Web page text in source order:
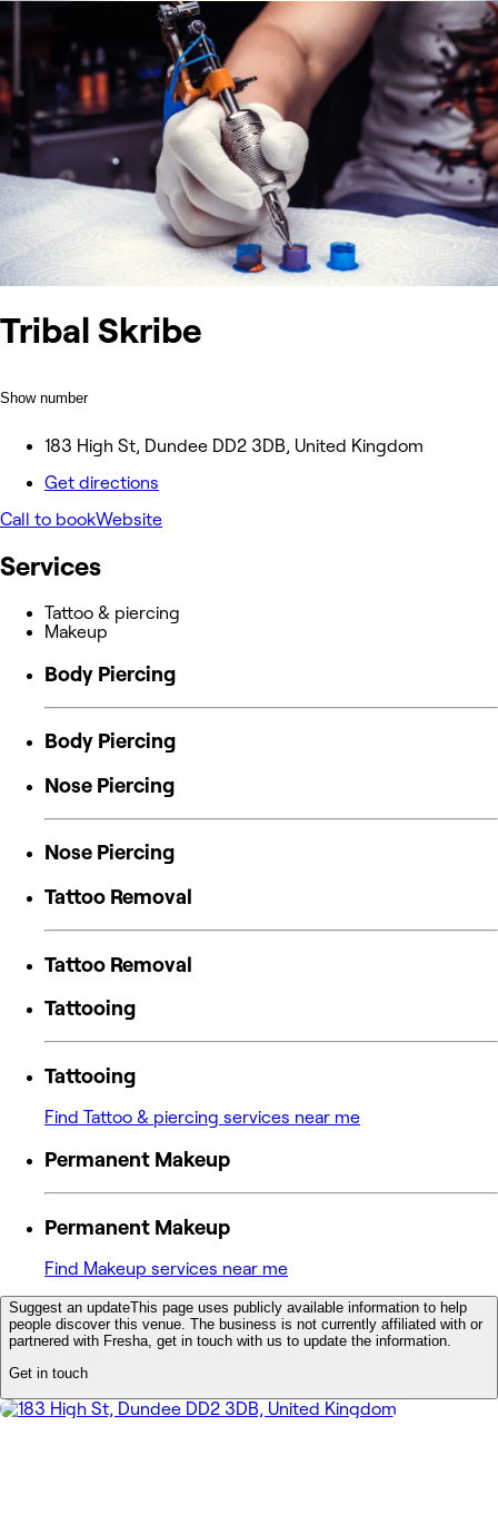
Tribal Skribe
Show number
183 High St, Dundee DD2 3DB, United Kingdom
Get directions
Call to bookWebsite
Services
Tattoo & piercing
Makeup
Body Piercing
Body Piercing
Nose Piercing
Nose Piercing
Tattoo Removal
Tattoo Removal
Tattooing
Tattooing
Find Tattoo & piercing services near me
Permanent Makeup
Permanent Makeup
Find Makeup services near me
Suggest an updateThis page uses publicly available information to help
people discover this venue. The business is not currently affiliated with or
partnered with Fresha, get in touch with us to update the information.
Get in touch